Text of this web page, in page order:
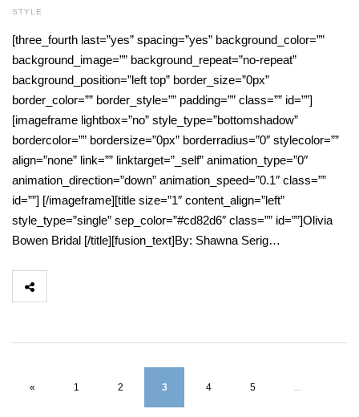
STYLE
[three_fourth last=”yes” spacing=”yes” background_color=””
background_image=”” background_repeat=”no-repeat”
background_position=”left top” border_size=”0px”
border_color=”” border_style=”” padding=”” class=”” id=””]
[imageframe lightbox=”no” style_type=”bottomshadow”
bordercolor=”” bordersize=”0px” borderradius=”0″ stylecolor=””
align=”none” link=”” linktarget=”_self” animation_type=”0″
animation_direction=”down” animation_speed=”0.1″ class=””
id=””] [/imageframe][title size=”1″ content_align=”left”
style_type=”single” sep_color=”#cd82d6″ class=”” id=””]Olivia
Bowen Bridal [/title][fusion_text]By: Shawna Serig…
« 1 2 3 4 5 ...